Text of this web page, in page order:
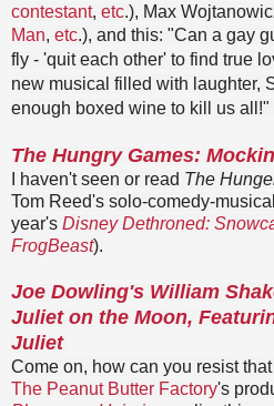
contestant, etc.), Max
Man, etc.), and this: "Can a gay
fly - 'quit each other' to find true
new musical filled with laughter,
enough boxed wine to kill us all!"
The Hungry Games:
I haven't seen or read The
Tom Reed's solo-comedy-
year's Disney Dethroned:
FrogBeast).
Joe Dowling's William
Juliet on the Moon,
Juliet
Come on, how can you resist
The Peanut Butter Factory's